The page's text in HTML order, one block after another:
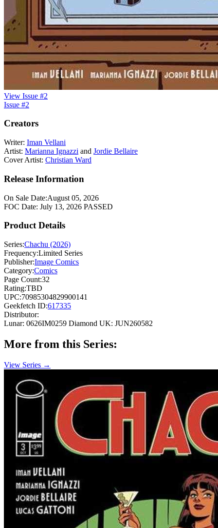
View Issue #2
Issue #2
Creators
Writer: Iman Vellani
Artist: Marianna Ignazzi and Jordie Bellaire
Cover Artist: Christian Ward
Release Information
On Sale Date:August 05, 2026
FOC Date: July 13, 2026 PASSED
Product Details
Series:Chachu (2026)
Frequency:Limited Series
Publisher:Image Comics
Category:Comics
Page Count:32
Rating:TBD
UPC:70985304829900141
Geekfetch ID:617335
Distributor:
Lunar: 0626IM0259 Diamond UK: JUN260582
More from this Series:
View Series →